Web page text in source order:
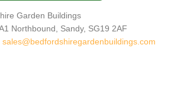
Garden Buildings
Northbound, Sandy, SG19 2AF
sales@bedfordshiregardenbuildings.com